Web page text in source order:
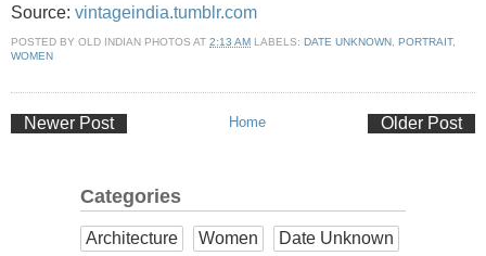
Source: vintageindia.tumblr.com
POSTED BY OLD INDIAN PHOTOS AT 2:13 AM LABELS: DATE UNKNOWN PORTRAIT,
WOMEN
Newer Post Older Post
Home
Categories
Architecture Women Date Unknown